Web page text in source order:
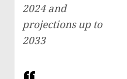
2024 and
projections up to
2033